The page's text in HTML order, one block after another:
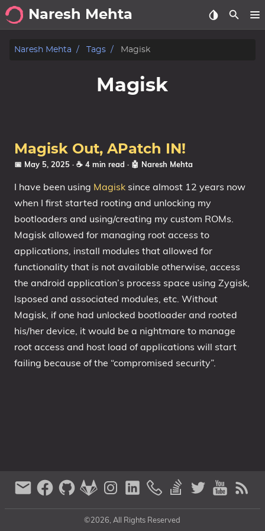
Naresh Mehta
About
Categories
Series
Naresh Mehta Tags Magisk
Magisk
Magisk Out, APatch IN!
📅 May 5, 2025 · ☕ 4 min read · 🤖 Naresh Mehta
I have been using Magisk since almost 12 years now
when I first started rooting and unlocking my
bootloaders and using/creating my custom ROMs.
Magisk allowed for managing root access to
applications, install modules that allowed for
functionality that is not available otherwise, access
the android application’s process space using Zygisk,
lsposed and associated modules, etc. Without
Magisk, if one had unlocked bootloader and rooted
his/her device, it would be a nightmare to manage
root access and host load of applications will start
failing because of the “compromised security”.
©2026, All Rights Reserved